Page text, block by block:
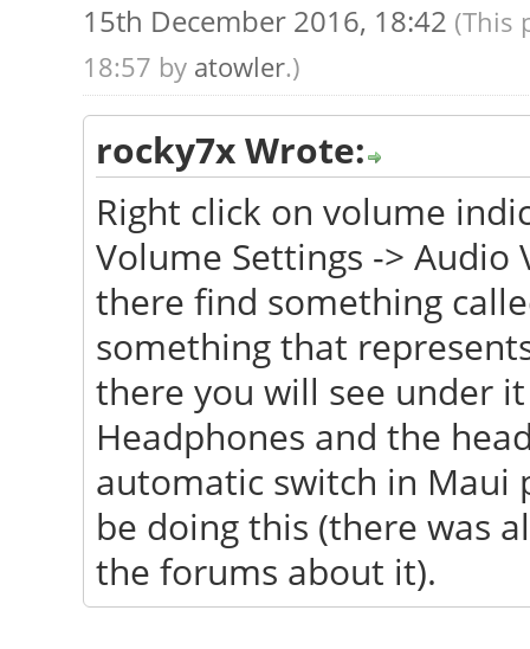
15th December 2016, 18:42 (This
18:57 by atowler.)
rocky7x Wrote:
Right click on volume
Volume Settings ->
there find something
something that
there you will see under
Headphones and the
automatic switch in Maui
be doing this (there was
the forums about it).